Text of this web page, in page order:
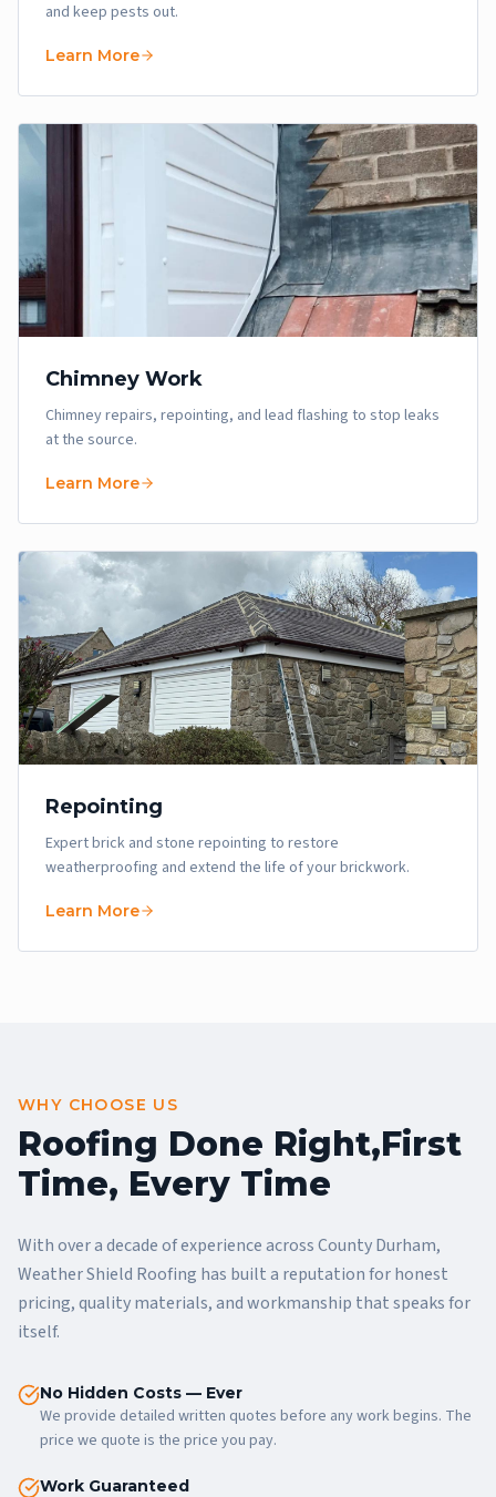
and keep pests out.
Learn More
Chimney Work
Chimney repairs, repointing, and lead flashing to stop leaks
at the source.
Learn More
Repointing
Expert brick and stone repointing to restore
weatherproofing and extend the life of your brickwork.
Learn More
WHY CHOOSE US
Roofing Done Right,First
Time, Every Time
With over a decade of experience across County Durham,
Weather Shield Roofing has built a reputation for honest
pricing, quality materials, and workmanship that speaks for
itself.
No Hidden Costs — Ever
We provide detailed written quotes before any work begins. The
price we quote is the price you pay.
Work Guaranteed